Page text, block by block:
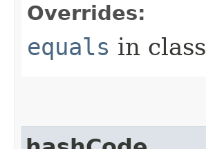
Overrides:
equals in class